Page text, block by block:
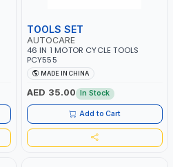
TOOLS SET
AUTOCARE
46 IN 1 MOTOR CYCLE TOOLS
PCY555
MADE IN CHINA
AED 35.00 In Stock
Add to Cart